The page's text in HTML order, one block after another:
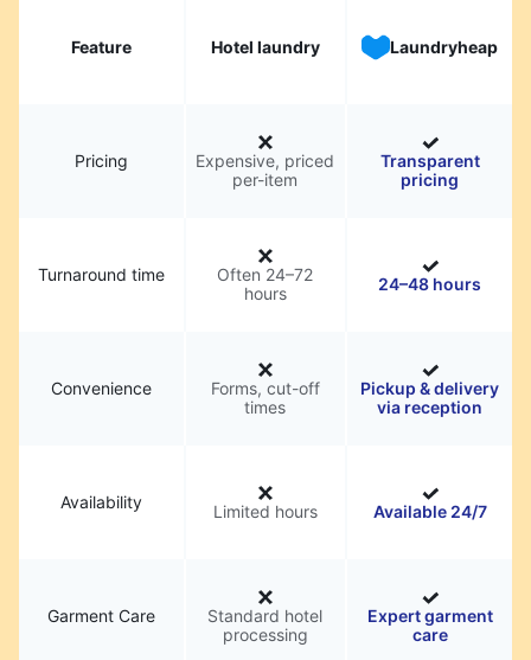
Feature Hotel laundry Laundryheap
Pricing
Expensive, priced
per-item
Transparent
pricing
Turnaround time
Often 24–72
hours
24–48 hours
Convenience
Forms, cut-off
times
Pickup & delivery
via reception
Availability Limited hours Available 24/7
Garment Care
Standard hotel
processing
Expert garment
care